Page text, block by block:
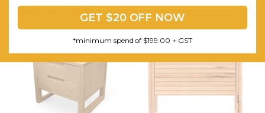
RELATED PRODUCTSGET $20 OFF NOW
*minimum spend of $199.00 + GST